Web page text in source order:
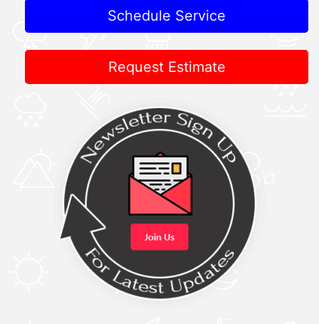
Schedule Service
Request Estimate